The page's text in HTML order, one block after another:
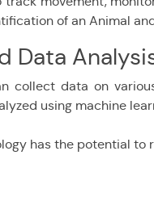
of an Animal
Data
collect data on
using machine
has the potential